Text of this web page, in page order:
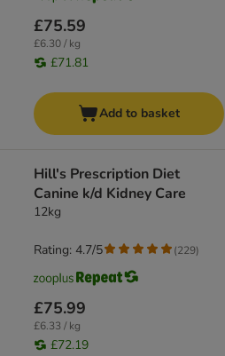
£75.59
£6.30 / kg
£71.81
Add to basket
Hill's Prescription Diet
Canine k/d Kidney Care
12kg
£75.99
£6.33 / kg
£72.19
Rating: 4.7/5 (229)